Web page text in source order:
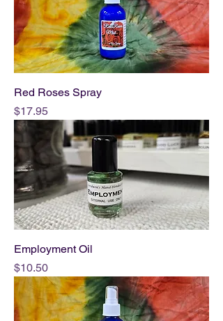
Red Roses Spray
Price
$17.95
Employment Oil
Price
$10.50